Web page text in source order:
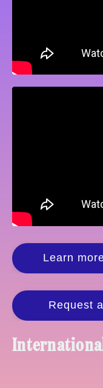
Learn
Request